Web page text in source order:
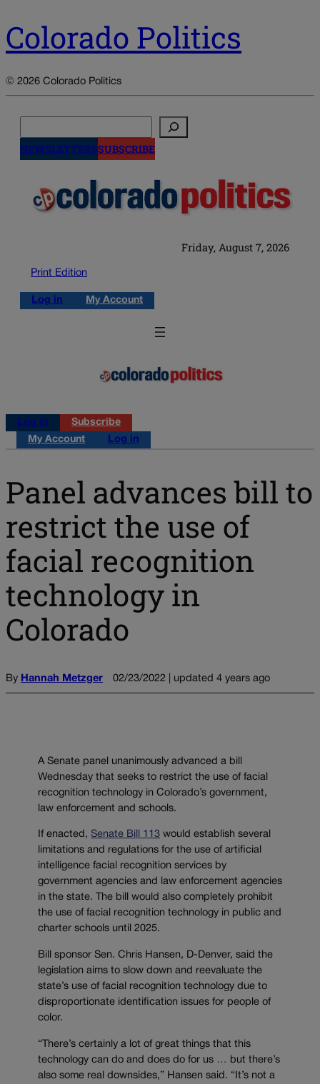
Colorado Politics
© 2026 Colorado Politics
NEWSLETTERSSUBSCRIBE
Friday, August 7, 2026
Print Edition
Log in My Account
Log in
Subscribe
My Account
Log in
Panel advances bill to
restrict the use of
facial recognition
technology in
Colorado
By Hannah Metzger 02/23/2022 | updated 4 years ago
A Senate panel unanimously advanced a bill
Wednesday that seeks to restrict the use of facial
recognition technology in Colorado’s government,
law enforcement and schools.
If enacted, Senate Bill 113 would establish several
limitations and regulations for the use of artificial
intelligence facial recognition services by
government agencies and law enforcement agencies
in the state. The bill would also completely prohibit
the use of facial recognition technology in public and
charter schools until 2025.
Bill sponsor Sen. Chris Hansen, D-Denver, said the
legislation aims to slow down and reevaluate the
state’s use of facial recognition technology due to
disproportionate identification issues for people of
color.
“There’s certainly a lot of great things that this
technology can do and does do for us … but there’s
also some real downsides,” Hansen said. “It’s not a